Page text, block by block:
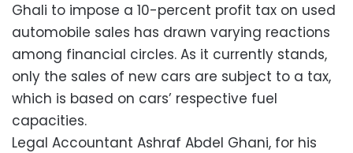
Ghali to impose a 10-percent profit tax on used
automobile sales has drawn varying reactions
among financial circles. As it currently stands,
only the sales of new cars are subject to a tax,
which is based on cars’ respective fuel
capacities.
Legal Accountant Ashraf Abdel Ghani, for his